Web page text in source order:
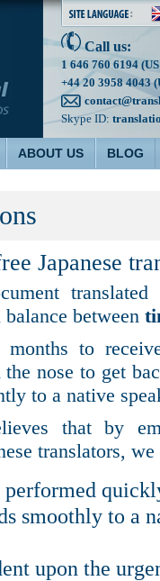
Call us:
1 646 760 6194
+44 20 3958 4043
Skype ID:
ABOUT US BLOG
Japanese
translated
between
to
nose to get
to a native
that by
translators, we
smoothly to a
upon the